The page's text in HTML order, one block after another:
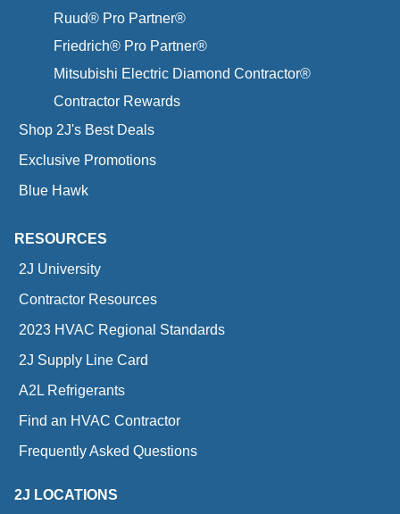
Ruud® Pro Partner®
Friedrich® Pro Partner®
Mitsubishi Electric Diamond Contractor®
Contractor Rewards
Shop 2J's Best Deals
Exclusive Promotions
Blue Hawk
RESOURCES
2J University
Contractor Resources
2023 HVAC Regional Standards
2J Supply Line Card
A2L Refrigerants
Find an HVAC Contractor
Frequently Asked Questions
2J LOCATIONS